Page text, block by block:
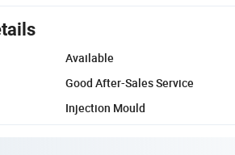
Available
Good After-Sales Service
Injection Mould